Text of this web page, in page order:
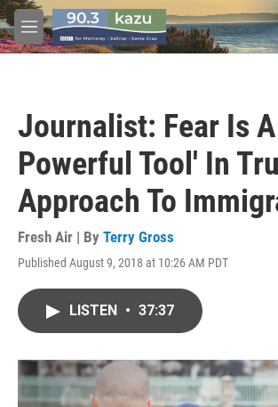
Skip to main content
M
e
Journalist: Fear Is
Powerful Tool' In
Approach To
Fresh Air | By Terry Gross
Published August 9, 2018 at 10:26 AM PDT
LISTEN • 37:37